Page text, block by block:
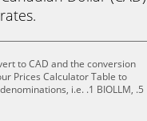
to CAD and the conversion
Prices Calculator Table to
i.e. .1 BIOLLM, .5